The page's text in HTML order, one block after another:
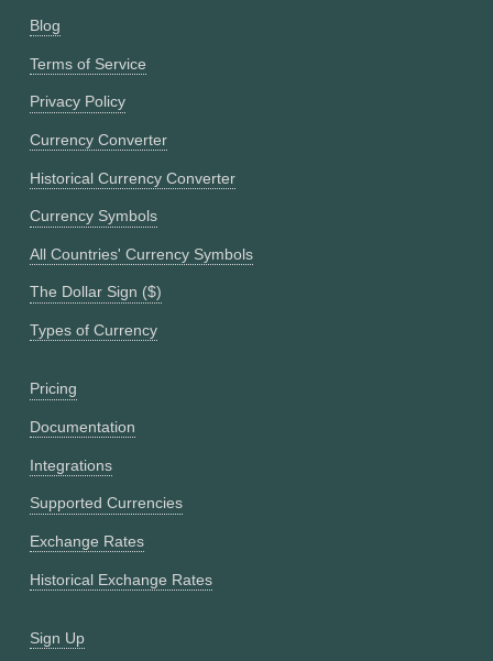
Blog
Terms of Service
Privacy Policy
Currency Converter
Historical Currency Converter
Currency Symbols
All Countries' Currency Symbols
The Dollar Sign ($)
Types of Currency
Pricing
Documentation
Integrations
Supported Currencies
Exchange Rates
Historical Exchange Rates
Sign Up